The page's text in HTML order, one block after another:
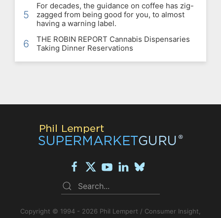
5
For decades, the guidance on coffee has zig-
zagged from being good for you, to almost
having a warning label.
6
THE ROBIN REPORT Cannabis Dispensaries
Taking Dinner Reservations
Copyright © 1994 - 2026 Phil Lempert / Consumer Insight,